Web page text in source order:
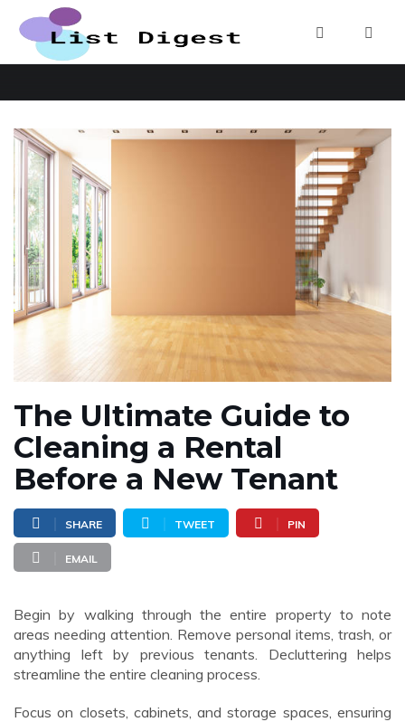
The Ultimate Guide to
Cleaning a Rental
Before a New Tenant
SHARE TWEET PIN
EMAIL
Begin by walking through the entire property to note
areas needing attention. Remove personal items, trash, or
anything left by previous tenants. Decluttering helps
streamline the entire cleaning process.
Focus on closets, cabinets, and storage spaces, ensuring